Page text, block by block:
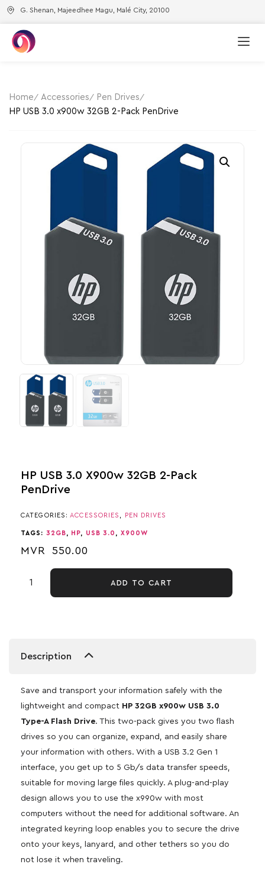
G. Shenan, Majeedhee Magu, Malé City, 20100
Home Accessories
Pen Drives
HP USB 3.0 x900w 32GB 2-Pack​ PenDrive
HP USB 3.0 X900w 32GB 2-Pack​
PenDrive
CATEGORIES: ACCESSORIES PEN DRIVES
TAGS: 32GB HP USB 3.0 X900W
MVR 550.00
ADD TO CART
Description
Save and transport your information safely with the
lightweight and compact HP 32GB x900w USB 3.0
Type-A Flash Drive. This two-pack gives you two flash
drives so you can organize, expand, and easily share
your information with others. With a USB 3.2 Gen 1
interface, you get up to 5 Gb/s data transfer speeds,
suitable for moving large files quickly. A plug-and-play
design allows you to use the x990w with most
computers without the need for additional software. An
integrated keyring loop enables you to secure the drive
onto your keys, lanyard, and other tethers so you do
not lose it when traveling.